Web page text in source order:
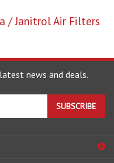
/ Janitrol Air Filters
news and deals.
SUBSCRIBE